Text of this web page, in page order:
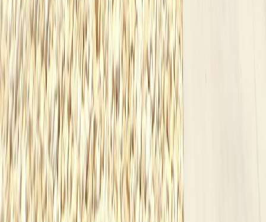
Navigation
Available
Our Work
About
Testimonials
Contact
Resources
Custom Homes
Our Process
Cost Guide
Home Builders Midland TX